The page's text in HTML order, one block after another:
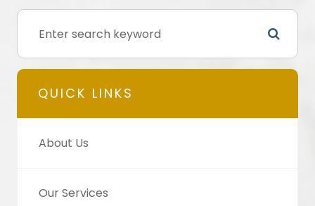
QUICK LINKS
About Us
Our Services